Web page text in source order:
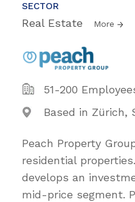
SECTOR
Real Estate More
51-200
Based in Zürich,
Peach Property
residential
develops an
mid-price segment.